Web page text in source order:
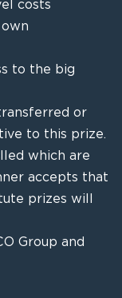
costs
to the big
or
to this prize.
which are
accepts that
prizes will
Group and